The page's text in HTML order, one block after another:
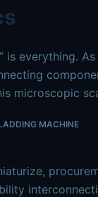
is everything.
microscopic
MACHINE